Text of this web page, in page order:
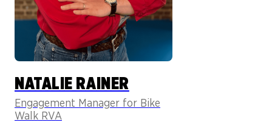
NATALIE RAINER
Engagement Manager for Bike
Walk RVA